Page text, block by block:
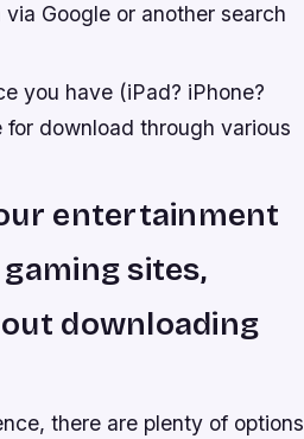
Google or another search
you have (iPad? iPhone?
download through various
entertainment
sites,
downloading
there are plenty of options